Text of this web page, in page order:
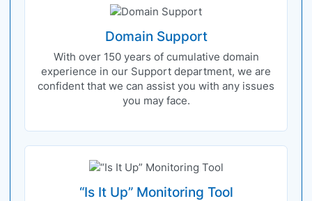
Domain Support
With over 150 years of cumulative domain
experience in our Support department, we are
confident that we can assist you with any issues
you may face.
“Is It Up” Monitoring Tool